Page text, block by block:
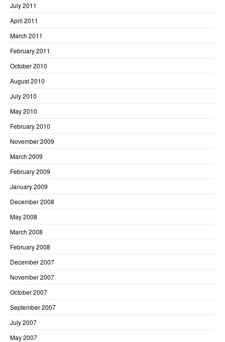
July 2011
April 2011
March 2011
February 2011
October 2010
August 2010
July 2010
May 2010
February 2010
November 2009
March 2009
February 2009
January 2009
December 2008
May 2008
March 2008
February 2008
December 2007
November 2007
October 2007
September 2007
July 2007
May 2007